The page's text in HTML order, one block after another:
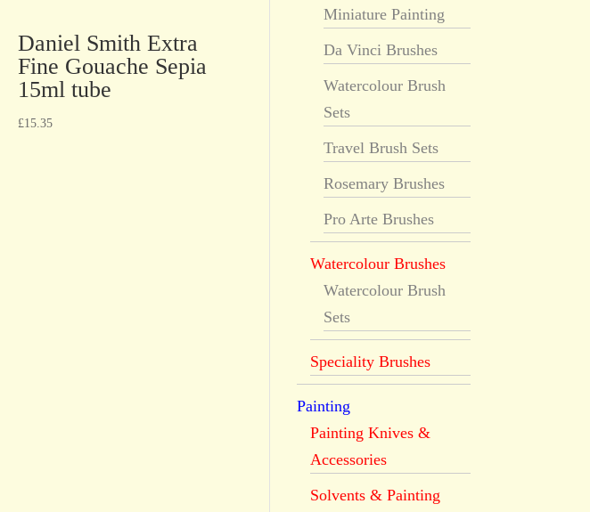
Daniel Smith Extra
Fine Gouache Sepia
15ml tube
£15.35
Miniature Painting
Da Vinci Brushes
Watercolour Brush
Sets
Travel Brush Sets
Rosemary Brushes
Pro Arte Brushes
Watercolour Brushes
Watercolour Brush
Sets
Speciality Brushes
Painting
Painting Knives &
Accessories
Solvents & Painting